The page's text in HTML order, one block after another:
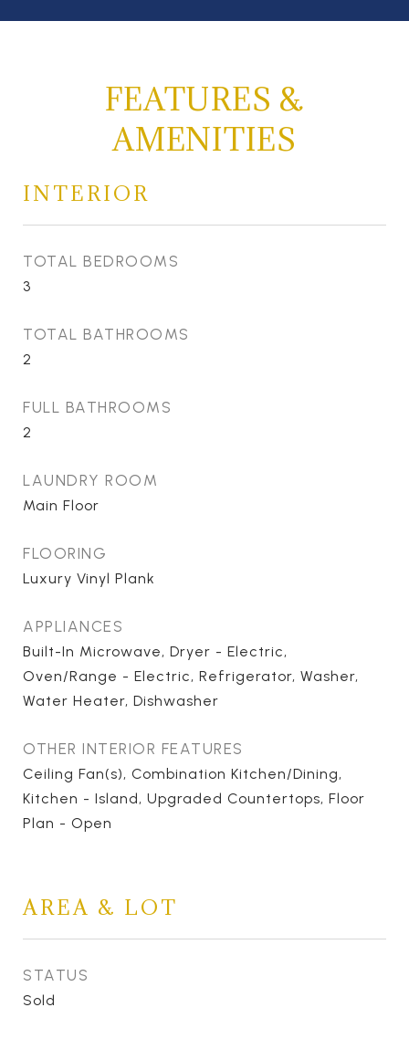
FEATURES &
AMENITIES
INTERIOR
TOTAL BEDROOMS
3
TOTAL BATHROOMS
2
FULL BATHROOMS
2
LAUNDRY ROOM
Main Floor
FLOORING
Luxury Vinyl Plank
APPLIANCES
Built-In Microwave, Dryer - Electric,
Oven/Range - Electric, Refrigerator, Washer,
Water Heater, Dishwasher
OTHER INTERIOR FEATURES
Ceiling Fan(s), Combination Kitchen/Dining,
Kitchen - Island, Upgraded Countertops, Floor
Plan - Open
AREA & LOT
STATUS
Sold